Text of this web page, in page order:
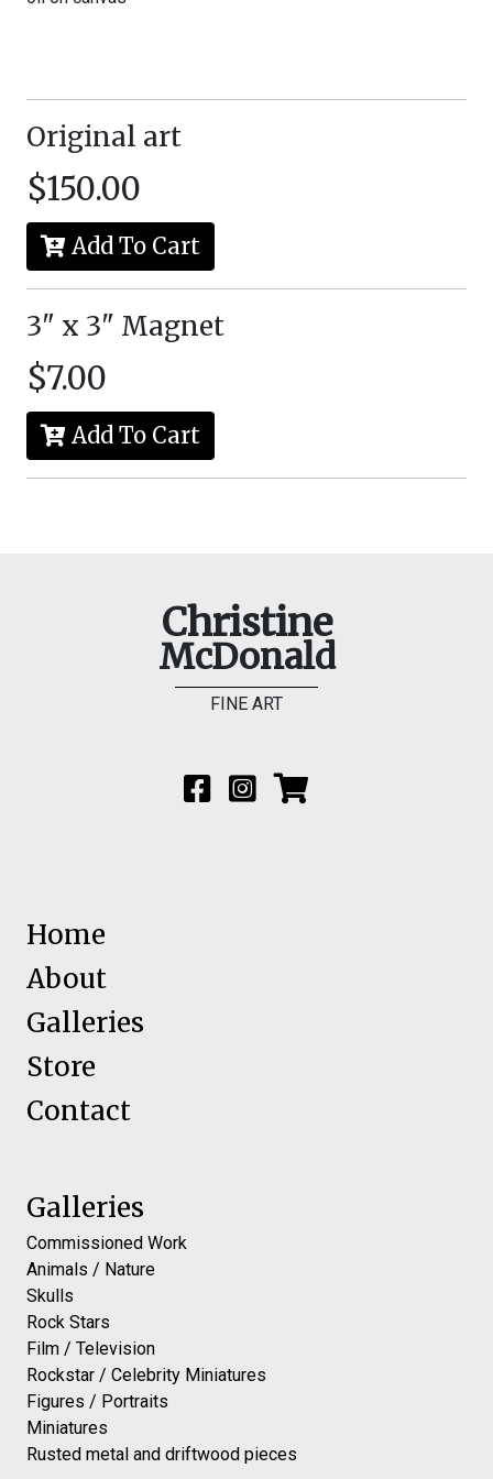
Original art
$150.00
Add To Cart
3" x 3" Magnet
$7.00
Add To Cart
Christine
McDonald
FINE ART
Home
About
Galleries
Store
Contact
Galleries
Commissioned Work
Animals / Nature
Skulls
Rock Stars
Film / Television
Rockstar / Celebrity Miniatures
Figures / Portraits
Miniatures
Rusted metal and driftwood pieces